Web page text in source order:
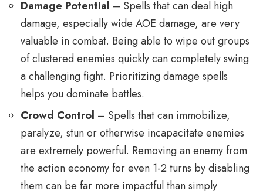
Damage Potential – Spells that can deal high
damage, especially wide AOE damage, are very
valuable in combat. Being able to wipe out groups
of clustered enemies quickly can completely swing
a challenging fight. Prioritizing damage spells
helps you dominate battles.
Crowd Control – Spells that can immobilize,
paralyze, stun or otherwise incapacitate enemies
are extremely powerful. Removing an enemy from
the action economy for even 1-2 turns by disabling
them can be far more impactful than simply